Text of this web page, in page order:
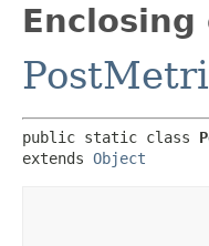
Enclosing
public static class
extends Object